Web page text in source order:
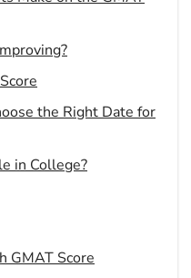
the Right Date for
in College?
GMAT Score